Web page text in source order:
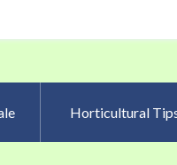
Horticultural